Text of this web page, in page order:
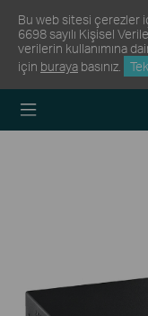
Bu web sitesi çerezler
6698 sayılı Kişisel
verilerin kullanımına
için buraya basınız.